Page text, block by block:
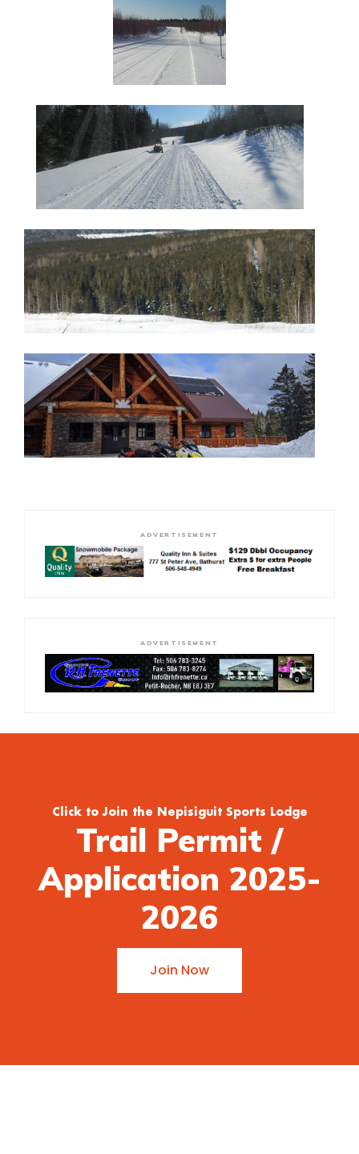
ADVERTISEMENT
ADVERTISEMENT
Click to Join the Nepisiguit Sports Lodge
Trail Permit /
Application 2025-
2026
Join Now